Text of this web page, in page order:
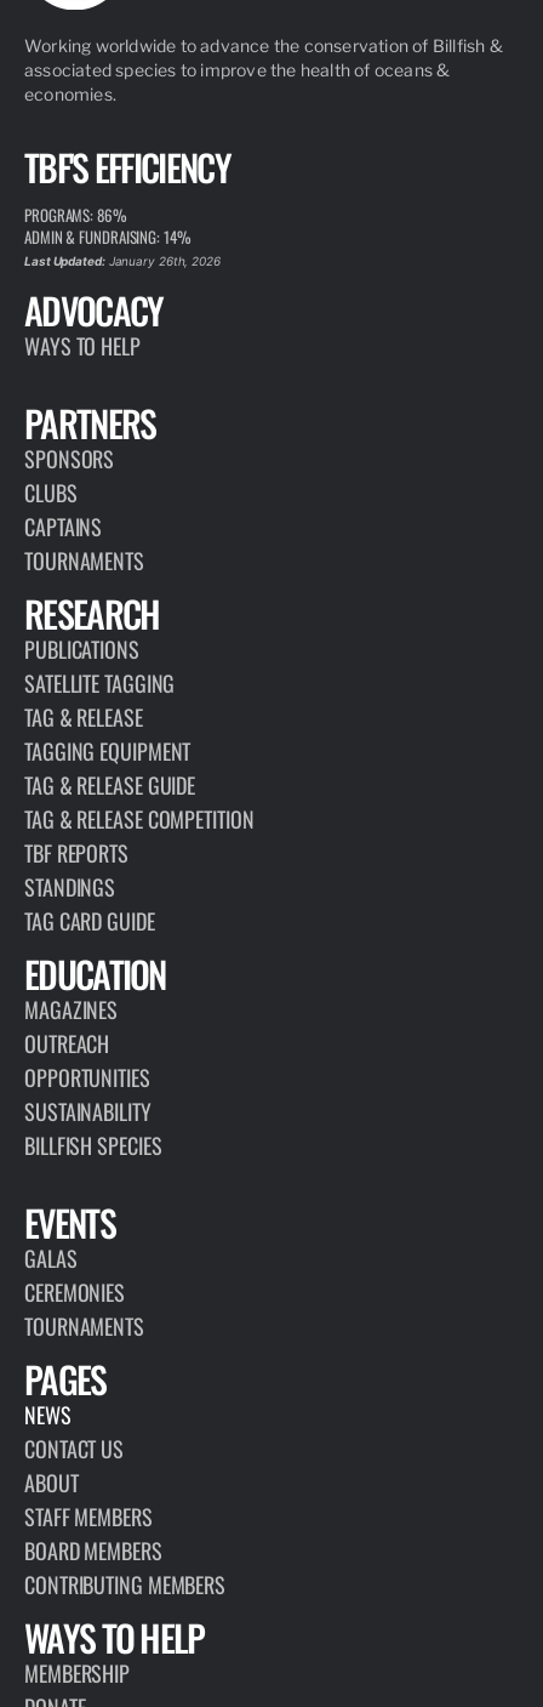
Working worldwide to advance the conservation of Billfish &
associated species to improve the health of oceans &
economies.
TBF'S EFFICIENCY
PROGRAMS: 86%
ADMIN & FUNDRAISING: 14%
Last Updated:January 26th, 2026
ADVOCACY
WAYS TO HELP
PARTNERS
SPONSORS
CLUBS
CAPTAINS
TOURNAMENTS
RESEARCH
PUBLICATIONS
SATELLITE TAGGING
TAG & RELEASE
TAGGING EQUIPMENT
TAG & RELEASE GUIDE
TAG & RELEASE COMPETITION
TBF REPORTS
STANDINGS
TAG CARD GUIDE
EDUCATION
MAGAZINES
OUTREACH
OPPORTUNITIES
SUSTAINABILITY
BILLFISH SPECIES
EVENTS
GALAS
CEREMONIES
TOURNAMENTS
PAGES
NEWS
CONTACT US
ABOUT
STAFF MEMBERS
BOARD MEMBERS
CONTRIBUTING MEMBERS
WAYS TO HELP
MEMBERSHIP